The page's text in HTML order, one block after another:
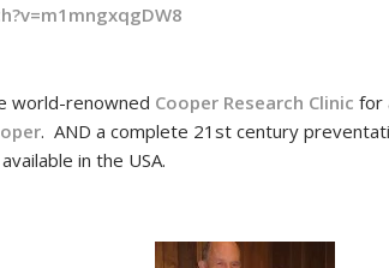
world-renowned Cooper Research Clinic for
. AND a complete 21st century
in the USA.